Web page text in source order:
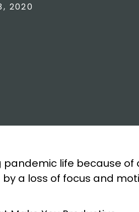
2020
life because
a loss of focus and